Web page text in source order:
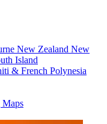
New Zealand New
Island
& French Polynesia
Maps